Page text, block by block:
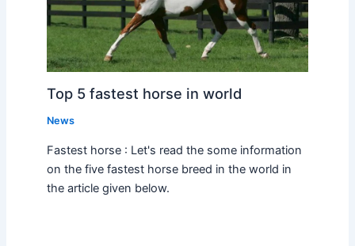
Top 5 fastest horse in world
News
Fastest horse : Let's read the some information
on the five fastest horse breed in the world in
the article given below.